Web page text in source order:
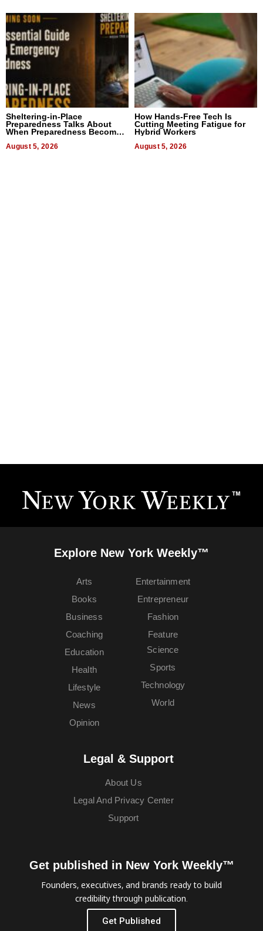
Sheltering-in-Place
Preparedness Talks About
When Preparedness Becomes
Uncertain Times
August 5, 2026
How Hands-Free Tech Is
Cutting Meeting Fatigue for
Hybrid Workers
August 5, 2026
Explore New York Weekly™
Arts
Books
Business
Coaching
Education
Entertainment
Entrepreneur
Fashion
Feature
Health
Lifestyle
News
Opinion
Science
Sports
Technology
World
Legal & Support
About Us
Legal And Privacy Center
Support
Get published in New York Weekly™
Founders, executives, and brands ready to build
credibility through publication.
Get Published